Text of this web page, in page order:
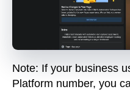
Note: If your business
Platform number, you